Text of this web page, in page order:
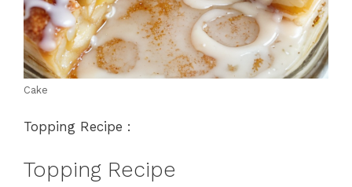
Cake
Topping Recipe :
Topping Recipe